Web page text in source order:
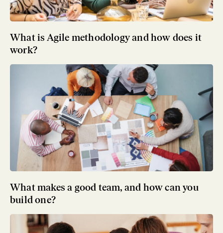
What is Agile methodology and how does it
work?
What makes a good team, and how can you
build one?